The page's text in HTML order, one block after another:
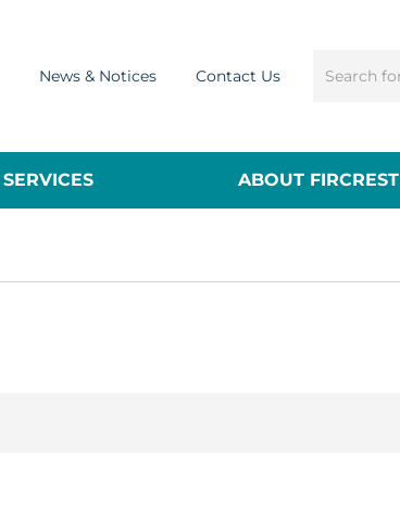
News & Notices Contact Us
SERVICES ABOUT FIRCREST